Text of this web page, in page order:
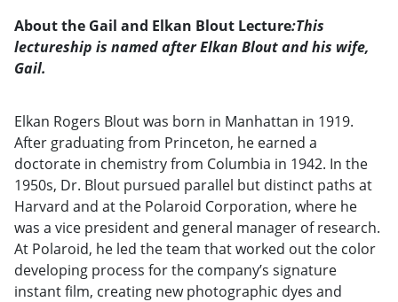
About the Gail and Elkan Blout Lecture:This
lectureship is named after Elkan Blout and his wife,
Gail.
Elkan Rogers Blout was born in Manhattan in 1919.
After graduating from Princeton, he earned a
doctorate in chemistry from Columbia in 1942. In the
1950s, Dr. Blout pursued parallel but distinct paths at
Harvard and at the Polaroid Corporation, where he
was a vice president and general manager of research.
At Polaroid, he led the team that worked out the color
developing process for the company’s signature
instant film, creating new photographic dyes and